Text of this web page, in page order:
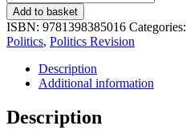
Revision
Notes:
Pearson
Edexcel
level
Politics:
UK
Government
Add to basket
ISBN: 9781398385016 Categories:
Politics, Politics Revision
Description
Additional information
Description